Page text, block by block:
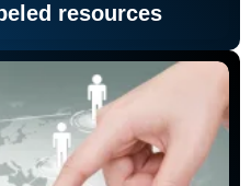
resources